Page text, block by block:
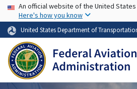
Skip
USA Banner
An official website of the United
Here's how you know
United States Department of